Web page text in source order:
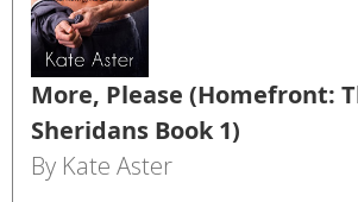
More, Please (Homefront:
Sheridans Book 1)
By Kate Aster